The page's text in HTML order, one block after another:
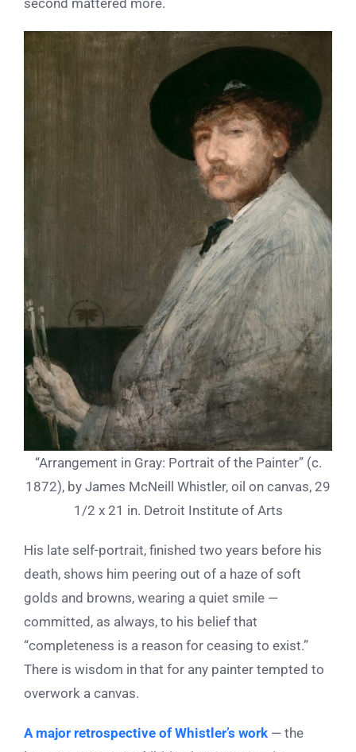
“Arrangement in Gray: Portrait of the Painter” (c.
1872), by James McNeill Whistler, oil on canvas, 29
1/2 x 21 in. Detroit Institute of Arts
His late self-portrait, finished two years before his
death, shows him peering out of a haze of soft
golds and browns, wearing a quiet smile —
committed, as always, to his belief that
“completeness is a reason for ceasing to exist.”
There is wisdom in that for any painter tempted to
overwork a canvas.
A major retrospective of Whistler’s work — the